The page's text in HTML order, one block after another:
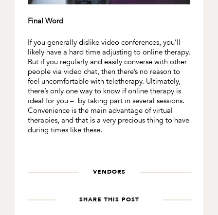
Final Word
If you generally dislike video conferences, you’ll
likely have a hard time adjusting to online therapy.
But if you regularly and easily converse with other
people via video chat, then there’s no reason to
feel uncomfortable with teletherapy. Ultimately,
there’s only one way to know if online therapy is
ideal for you – by taking part in several sessions.
Convenience is the main advantage of virtual
therapies, and that is a very precious thing to have
during times like these.
VENDORS
SHARE THIS POST